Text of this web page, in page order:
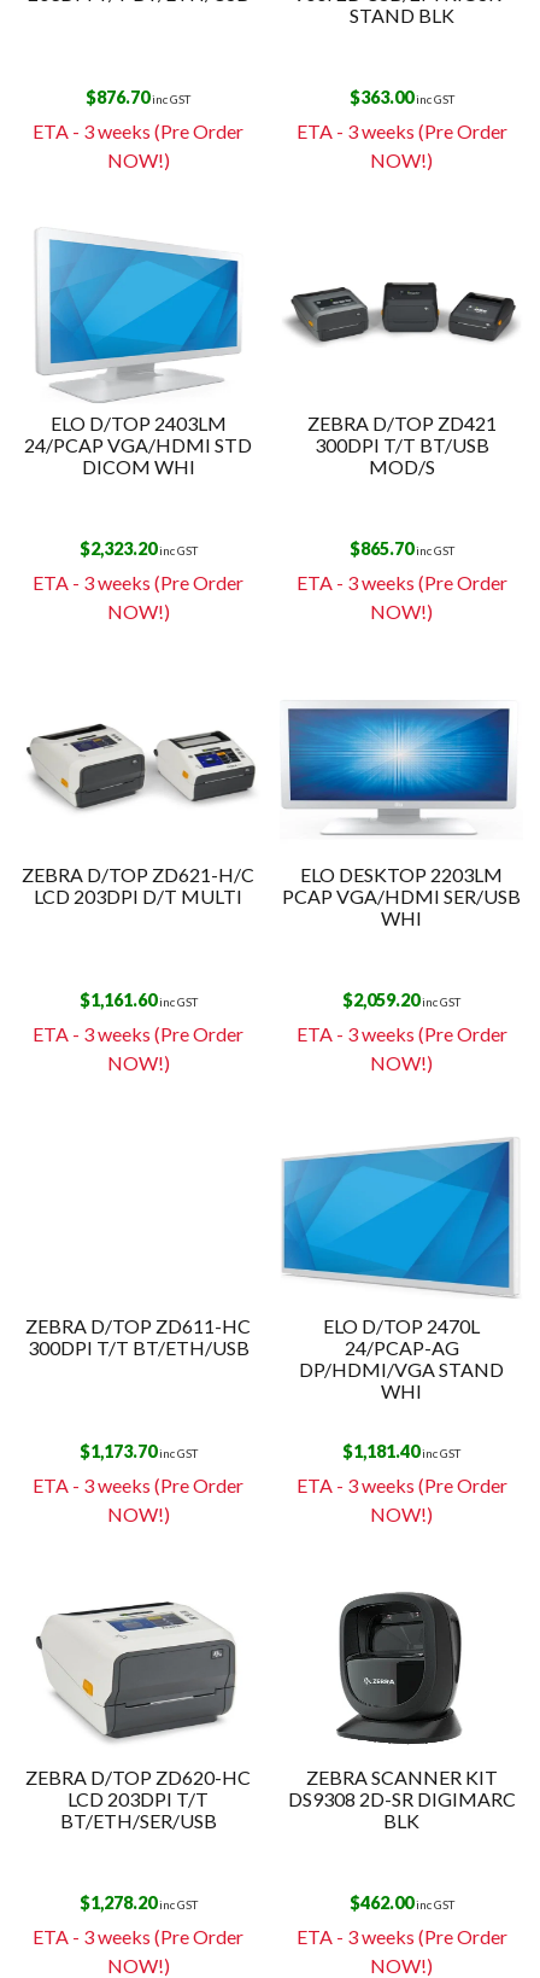
$876.70inc GST
ETA - 3 weeks (Pre Order
NOW!)
STAND BLK
$363.00inc GST
ETA - 3 weeks (Pre Order
NOW!)
ELO D/TOP 2403LM
24/PCAP VGA/HDMI STD
DICOM WHI
$2,323.20inc GST
ETA - 3 weeks (Pre Order
NOW!)
ZEBRA D/TOP ZD421
300DPI T/T BT/USB
MOD/S
$865.70inc GST
ETA - 3 weeks (Pre Order
NOW!)
ZEBRA D/TOP ZD621-H/C
LCD 203DPI D/T MULTI
$1,161.60inc GST
ETA - 3 weeks (Pre Order
NOW!)
ELO DESKTOP 2203LM
PCAP VGA/HDMI SER/USB
WHI
$2,059.20inc GST
ETA - 3 weeks (Pre Order
NOW!)
ZEBRA D/TOP ZD611-HC
300DPI T/T BT/ETH/USB
$1,173.70inc GST
ETA - 3 weeks (Pre Order
NOW!)
ELO D/TOP 2470L
24/PCAP-AG
DP/HDMI/VGA STAND
WHI
$1,181.40inc GST
ETA - 3 weeks (Pre Order
NOW!)
ZEBRA D/TOP ZD620-HC
LCD 203DPI T/T
BT/ETH/SER/USB
$1,278.20inc GST
ETA - 3 weeks (Pre Order
NOW!)
ZEBRA SCANNER KIT
DS9308 2D-SR DIGIMARC
BLK
$462.00inc GST
ETA - 3 weeks (Pre Order
NOW!)